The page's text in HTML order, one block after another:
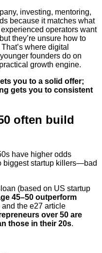
investing, mentoring,
because it matches what
operators want
they’re unsure how to
where digital
founders do on
growth engine.
you to a solid offer;
gets you to consistent
often build
have higher odds
biggest startup killers—bad
(based on US startup
45–50 outperform
and the e27 article
over 50 are
those in their 20s.